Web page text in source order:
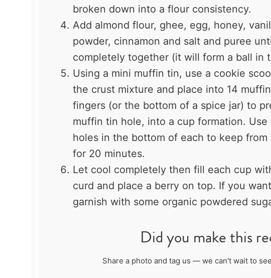
broken down into a flour consistency.
Add almond flour, ghee, egg, honey,
powder, cinnamon and salt and puree
completely together (it will form a ball in
Using a mini muffin tin, use a cookie
the crust mixture and place into 14
fingers (or the bottom of a spice jar) to
muffin tin hole, into a cup formation.
holes in the bottom of each to keep from
for 20 minutes.
Let cool completely then fill each cup
curd and place a berry on top. If you
garnish with some organic powdered
Did you make this
Share a photo and tag us — we can't wait to